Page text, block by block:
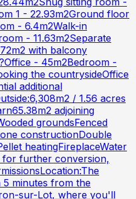
1 - 22.93m2Ground floor
- 6.4m2Walk-in
- 11.63m2Separate
with balcony
- 45m2Bedroom -
the countrysideOffice
additional
/ 1.56 acres
adjoining
groundsFenced
constructionDouble
heatingFireplaceWater
for further conversion,
minutes from the
sur-Lot, where you'll